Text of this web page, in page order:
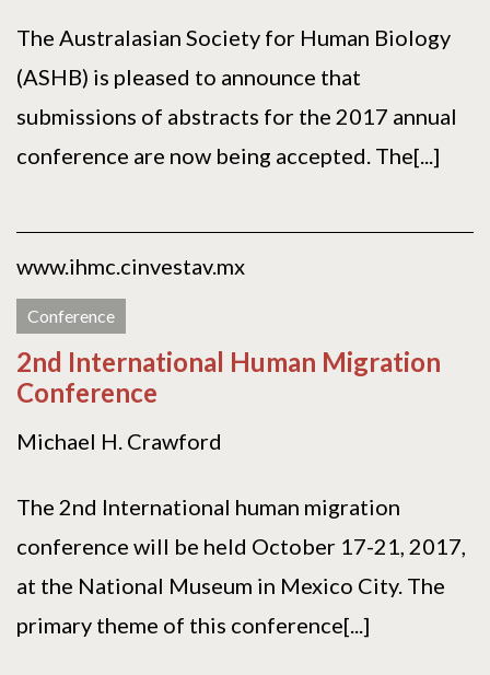
The Australasian Society for Human Biology
(ASHB) is pleased to announce that
submissions of abstracts for the 2017 annual
conference are now being accepted. The[...]
www.ihmc.cinvestav.mx
Conference
2nd International Human Migration
Conference
Michael H. Crawford
The 2nd International human migration
conference will be held October 17-21, 2017,
at the National Museum in Mexico City. The
primary theme of this conference[...]